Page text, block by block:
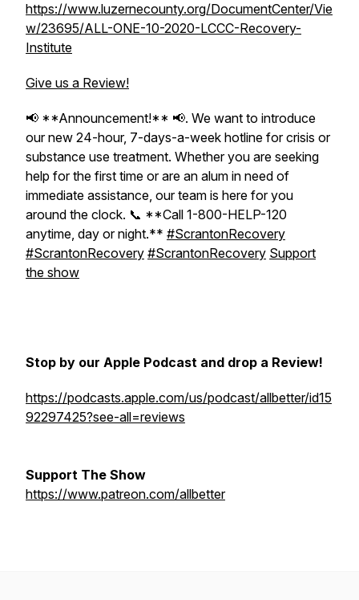
https://www.luzernecounty.org/DocumentCenter/Vie
w/23695/ALL-ONE-10-2020-LCCC-Recovery-
Institute
Give us a Review!
📢 **Announcement!** 📢. We want to introduce
our new 24-hour, 7-days-a-week hotline for crisis or
substance use treatment. Whether you are seeking
help for the first time or are an alum in need of
immediate assistance, our team is here for you
around the clock. 📞 **Call 1-800-HELP-120
anytime, day or night.** #ScrantonRecovery
#ScrantonRecovery #ScrantonRecovery Support
the show
Stop by our Apple Podcast and drop a Review!
https://podcasts.apple.com/us/podcast/allbetter/id15
92297425?see-all=reviews
Support The Show
https://www.patreon.com/allbetter